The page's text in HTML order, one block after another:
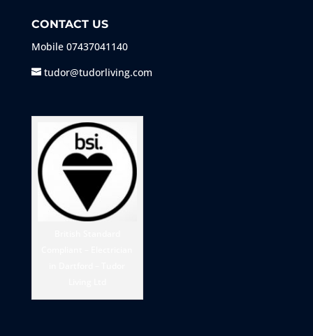
CONTACT US
Mobile 07437041140
tudor@tudorliving.com